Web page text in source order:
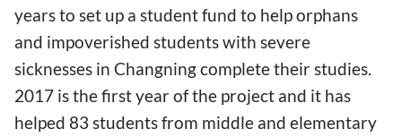
years to set up a student fund to help orphans
and impoverished students with severe
sicknesses in Changning complete their studies.
2017 is the first year of the project and it has
helped 83 students from middle and elementary